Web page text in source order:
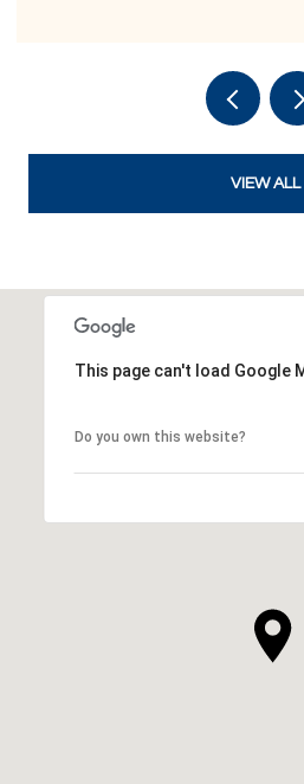
VIEW ALL
This page can't load Google
Do you own this website?